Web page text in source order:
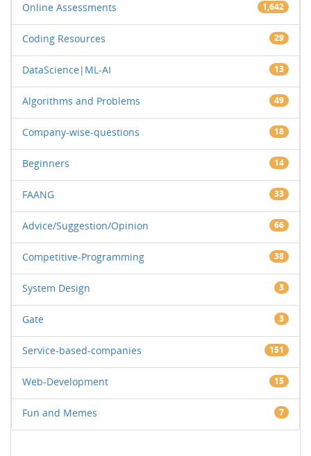
Online Assessments 1,642
Coding Resources 29
DataScience|ML-AI 13
Algorithms and Problems 49
Company-wise-questions 18
Beginners 14
FAANG 33
Advice/Suggestion/Opinion 66
Competitive-Programming 38
System Design 3
Gate 3
Service-based-companies 151
Web-Development 15
Fun and Memes 7